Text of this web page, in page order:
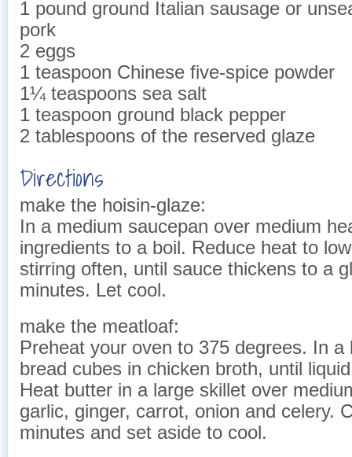
1 pound ground Italian sausage or
pork
2 eggs
1 teaspoon Chinese five-spice powder
1¼ teaspoons sea salt
1 teaspoon ground black pepper
2 tablespoons of the reserved glaze
Directions
make the hoisin-glaze:
In a medium saucepan over medium
ingredients to a boil. Reduce heat to
stirring often, until sauce thickens to a
minutes. Let cool.
make the meatloaf:
Preheat your oven to 375 degrees. In a
bread cubes in chicken broth, until
Heat butter in a large skillet over
garlic, ginger, carrot, onion and celery.
minutes and set aside to cool.